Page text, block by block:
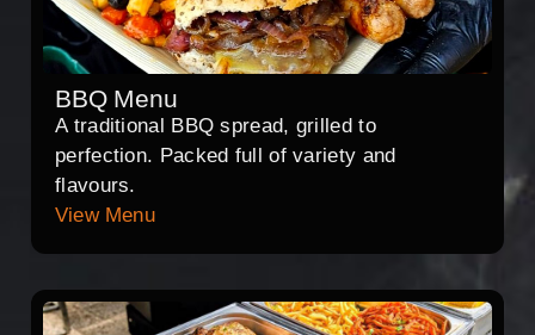
BBQ Menu
A traditional BBQ spread, grilled to
perfection. Packed full of variety and
flavours.
View Menu